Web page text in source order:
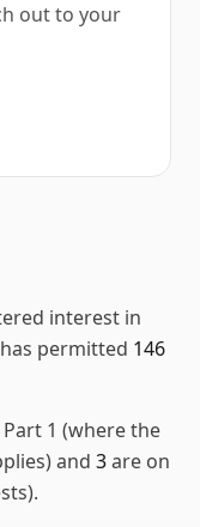
out to your
interest in
permitted 146
1 (where the
and 3are on